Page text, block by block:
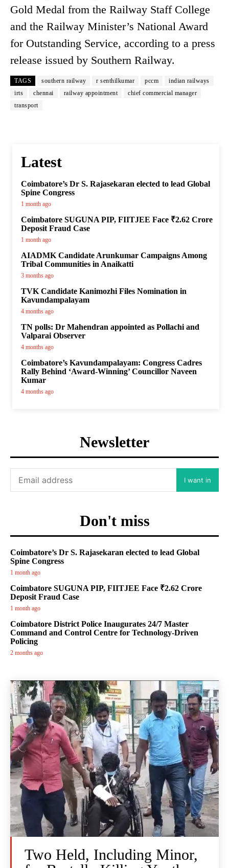
Gold Medal from the Railway Staff College
and the Railway Minister’s National Award
for Outstanding Service, according to a press
release issued by Southern Railway.
TAGS southern railway r senthilkumar pccm
indian railways
irts
chennai railway appointment
chief commercial manager
transport
Latest
Coimbatore’s Dr S. Rajasekaran elected to lead Global
Spine Congress
1 month ago
Coimbatore SUGUNA PIP, FIITJEE Face ₹2.62 Crore
Deposit Fraud Case
1 month ago
AIADMK Candidate Arunkumar Campaigns Among
Tribal Communities in Anaikatti
3 months ago
TVK Candidate Kanimozhi Files Nomination in
Kavundampalayam
4 months ago
TN polls: Dr Mahendran appointed as Pollachi and
Valparai Observer
4 months ago
Coimbatore’s Kavundampalayam: Congress Cadres
Rally Behind ‘Award-Winning’ Councillor Naveen
Kumar
4 months ago
Newsletter
I want in
Don't miss
Coimbatore’s Dr S. Rajasekaran elected to lead Global
Spine Congress
1 month ago
Coimbatore SUGUNA PIP, FIITJEE Face ₹2.62 Crore
Deposit Fraud Case
1 month ago
Coimbatore District Police Inaugurates 24/7 Master
Command and Control Centre for Technology-Driven
Policing
2 months ago
Two Held, Including Minor,